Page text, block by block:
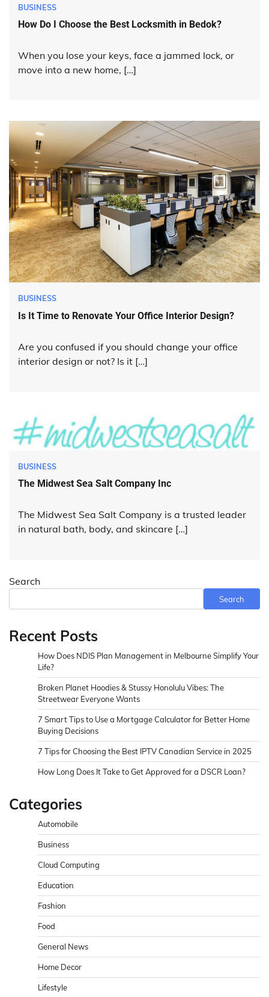
BUSINESS
How Do I Choose the Best Locksmith in Bedok?
When you lose your keys, face a jammed lock, or
move into a new home, […]
BUSINESS
Is It Time to Renovate Your Office Interior Design?
Are you confused if you should change your office
interior design or not? Is it […]
BUSINESS
The Midwest Sea Salt Company Inc
The Midwest Sea Salt Company is a trusted leader
in natural bath, body, and skincare […]
Search
Search
Recent Posts
How Does NDIS Plan Management in Melbourne Simplify Your
Life?
Broken Planet Hoodies & Stussy Honolulu Vibes: The
Streetwear Everyone Wants
7 Smart Tips to Use a Mortgage Calculator for Better Home
Buying Decisions
7 Tips for Choosing the Best IPTV Canadian Service in 2025
How Long Does It Take to Get Approved for a DSCR Loan?
Categories
Automobile
Business
Cloud Computing
Education
Fashion
Food
General News
Home Decor
Lifestyle